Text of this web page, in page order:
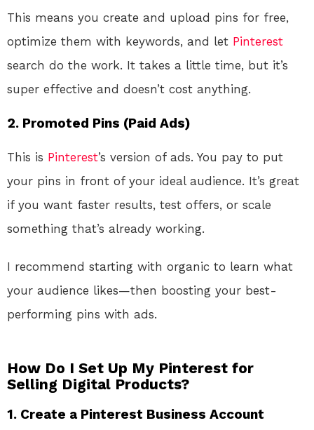
This means you create and upload pins for free,
optimize them with keywords, and let Pinterest
search do the work. It takes a little time, but it’s
super effective and doesn’t cost anything.
2. Promoted Pins (Paid Ads)
This is Pinterest’s version of ads. You pay to put
your pins in front of your ideal audience. It’s great
if you want faster results, test offers, or scale
something that’s already working.
I recommend starting with organic to learn what
your audience likes—then boosting your best-
performing pins with ads.
How Do I Set Up My Pinterest for
Selling Digital Products?
1. Create a Pinterest Business Account